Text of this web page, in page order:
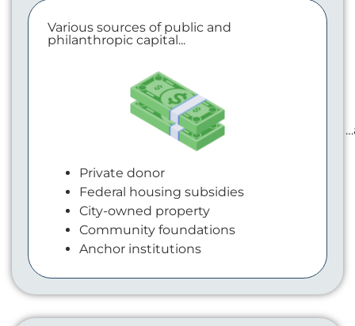
Various sources of public and
philanthropic capital...
Private donor
Federal housing subsidies
City-owned property
Community foundations
Anchor institutions